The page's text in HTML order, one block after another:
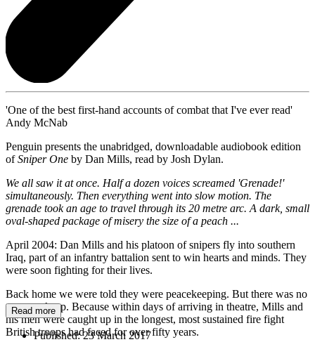
'One of the best first-hand accounts of combat that I've ever read'
Andy McNab
Penguin presents the unabridged, downloadable audiobook edition
ofSniper One by Dan Mills, read by Josh Dylan.
We all saw it at once. Half a dozen voices screamed 'Grenade!'
simultaneously. Then everything went into slow motion. The
grenade took an age to travel through its 20 metre arc. A dark, small
oval-shaped package of misery the size of a peach ...
April 2004: Dan Mills and his platoon of snipers fly into southern
Iraq, part of an infantry battalion sent to win hearts and minds. They
were soon fighting for their lives.
Back home we were told they were peacekeeping. But there was no
peace to keep. Because within days of arriving in theatre, Mills and
his men were caught up in the longest, most sustained fire fight
British troops had faced for over fifty years.
Read more
Published:23 March 2017